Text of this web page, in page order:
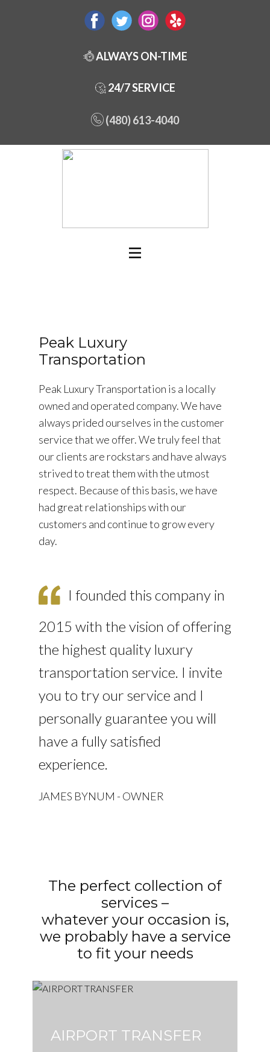
ALWAYS ON-TIME
24/7 SERVICE
(480) 613-4040
Peak Luxury
Transportation
Peak Luxury Transportation is a locally
owned and operated company. We have
always prided ourselves in the customer
service that we offer. We truly feel that
our clients are rockstars and have always
strived to treat them with the utmost
respect. Because of this basis, we have
had great relationships with our
customers and continue to grow every
day.
I founded this company in
2015 with the vision of offering
the highest quality luxury
transportation service. I invite
you to try our service and I
personally guarantee you will
have a fully satisfied
experience.
JAMES BYNUM - OWNER
The perfect collection of
services –
whatever your occasion is,
we probably have a service
to fit your needs
AIRPORT TRANSFER